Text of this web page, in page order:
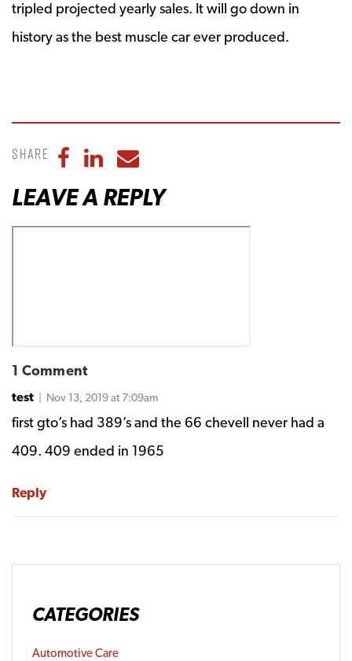
tripled projected yearly sales. It will go down in
history as the best muscle car ever produced.
Share Share to Facebook
Share to LinkedIn
Share to Email
LEAVE A REPLY
1 Comment
test | Nov 13, 2019 at 7:09am
first gto’s had 389’s and the 66 chevell never had a
409. 409 ended in 1965
Reply
CATEGORIES
Automotive Care